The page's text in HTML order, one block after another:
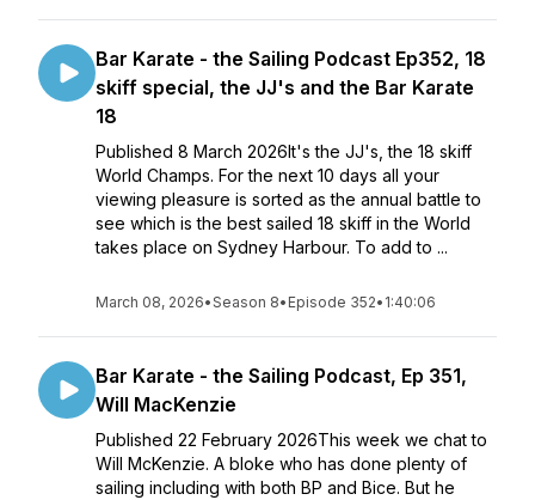
Bar Karate - the Sailing Podcast Ep352, 18
skiff special, the JJ's and the Bar Karate
18
Published 8 March 2026It's the JJ's, the 18 skiff
World Champs. For the next 10 days all your
viewing pleasure is sorted as the annual battle to
see which is the best sailed 18 skiff in the World
takes place on Sydney Harbour. To add to ...
March 08, 2026•Season 8• Episode 352• 1:40:06
Bar Karate - the Sailing Podcast, Ep 351,
Will MacKenzie
Published 22 February 2026This week we chat to
Will McKenzie. A bloke who has done plenty of
sailing including with both BP and Bice. But he